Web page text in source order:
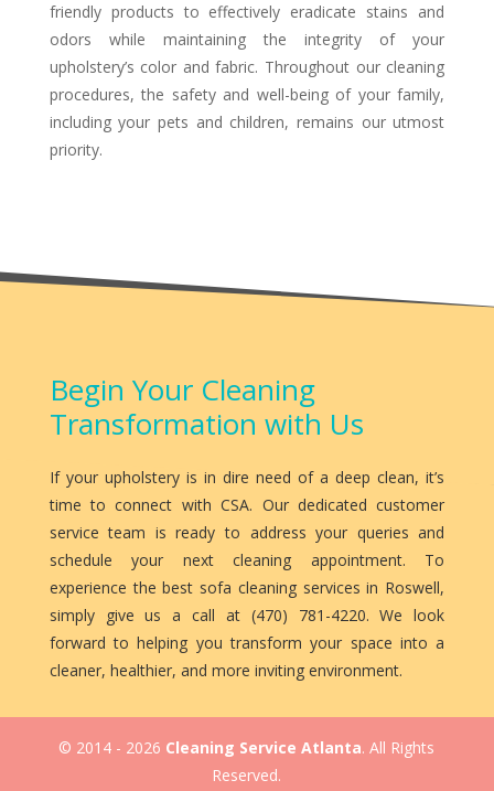
friendly products to effectively eradicate stains and
odors while maintaining the integrity of your
upholstery’s color and fabric. Throughout our cleaning
procedures, the safety and well-being of your family,
including your pets and children, remains our utmost
priority.
Begin Your Cleaning
Transformation with Us
If your upholstery is in dire need of a deep clean, it’s
time to connect with CSA. Our dedicated customer
service team is ready to address your queries and
schedule your next cleaning appointment. To
experience the best sofa cleaning services in Roswell,
simply give us a call at (470) 781-4220. We look
forward to helping you transform your space into a
cleaner, healthier, and more inviting environment.
© 2014 - 2026 Cleaning Service Atlanta. All Rights
Reserved.